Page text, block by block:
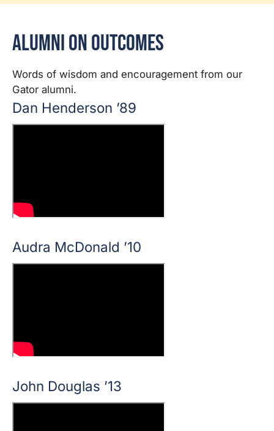
Alumni on Outcomes
Words of wisdom and encouragement from our
Gator alumni.
Dan Henderson ’89
Audra McDonald ’10
John Douglas ’13